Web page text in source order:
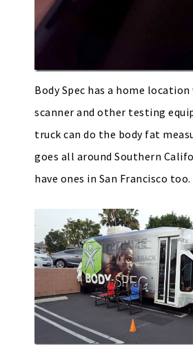
Body Spec has a home
scanner and other testing
truck can do the body fat
goes all around Southern
have ones in San Francisco too.